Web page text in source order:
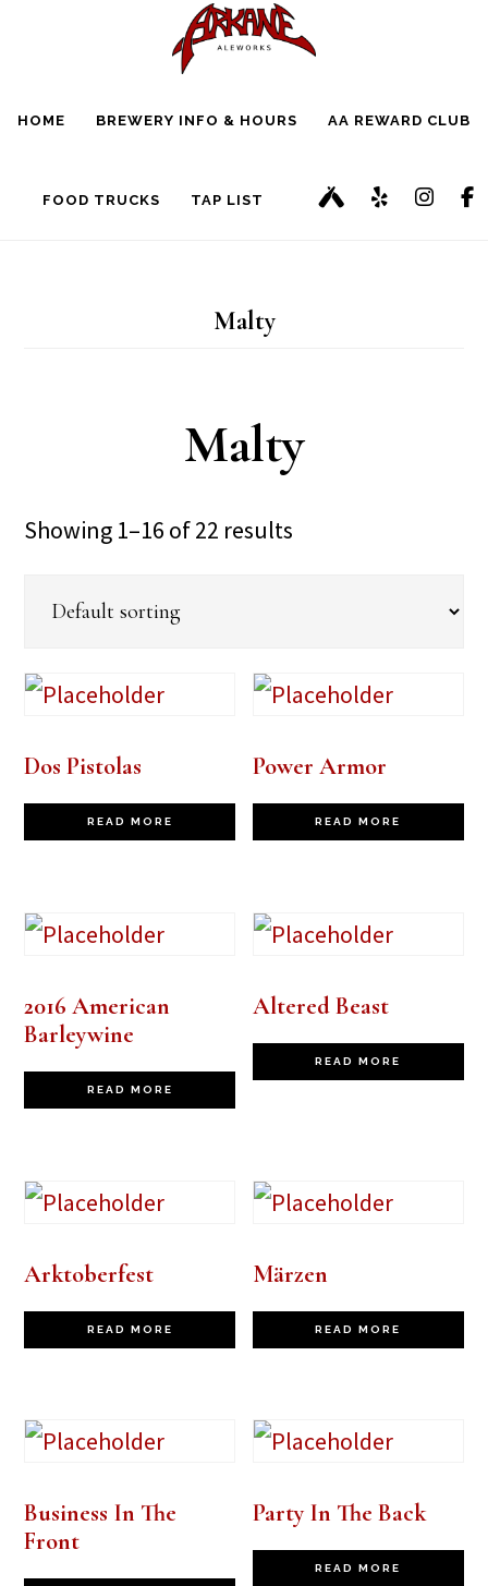
HOME BREWERY INFO & HOURS AA REWARD CLUB
FOOD TRUCKS TAP LIST
Malty
Malty
Showing 1–16 of 22 results
Dos Pistolas
READ MORE
Power Armor
READ MORE
2016 American
Barleywine
READ MORE
Altered Beast
READ MORE
Arktoberfest
READ MORE
Märzen
READ MORE
Business In The
Front
Party In The Back
READ MORE